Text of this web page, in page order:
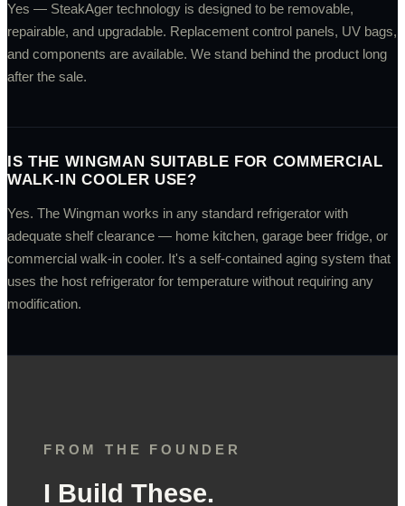
Yes — SteakAger technology is designed to be removable,
repairable, and upgradable. Replacement control panels, UV bags,
and components are available. We stand behind the product long
after the sale.
IS THE WINGMAN SUITABLE FOR COMMERCIAL
WALK-IN COOLER USE?
Yes. The Wingman works in any standard refrigerator with
adequate shelf clearance — home kitchen, garage beer fridge, or
commercial walk-in cooler. It's a self-contained aging system that
uses the host refrigerator for temperature without requiring any
modification.
FROM THE FOUNDER
I Build These.